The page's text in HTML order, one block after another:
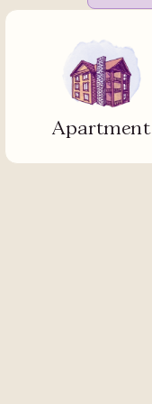
Apartment